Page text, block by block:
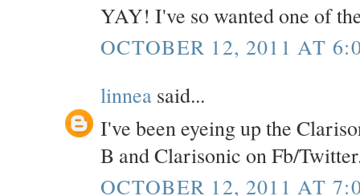
YAY! I've so wanted one of
OCTOBER 12, 2011 AT
linnea said...
I've been eyeing up the
B and Clarisonic on Fb/
OCTOBER 12, 2011 AT